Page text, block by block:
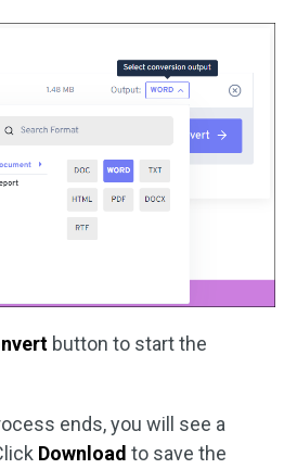
button to start the
ends, you will see a
Download to save the